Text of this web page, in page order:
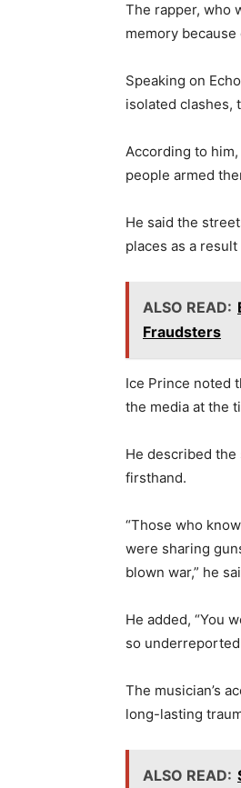
The rapper, who
memory
Speaking on
isolated clashes,
According to
people armed
He said the
places as a
ALSO READ:
Fraudsters
Ice Prince noted
the media at the
He described
firsthand.
“Those who
were sharing
blown war,” he
He added, “You
so
The musician’s
long-lasting
ALSO READ: